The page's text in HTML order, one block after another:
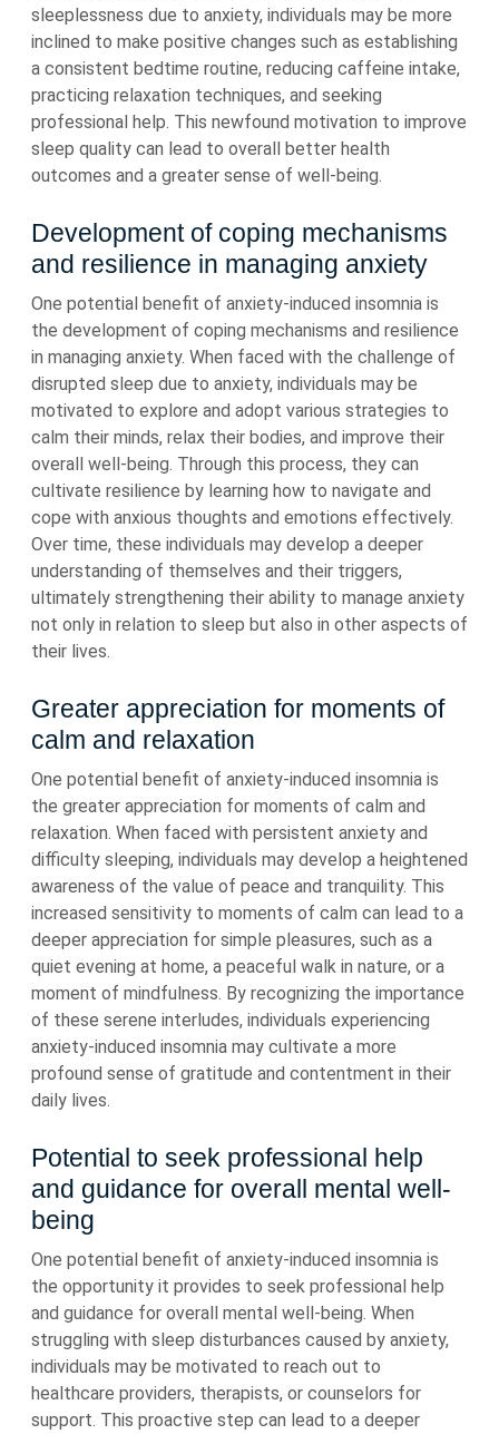
sleeplessness due to anxiety, individuals may be more
inclined to make positive changes such as establishing
a consistent bedtime routine, reducing caffeine intake,
practicing relaxation techniques, and seeking
professional help. This newfound motivation to improve
sleep quality can lead to overall better health
outcomes and a greater sense of well-being.
Development of coping mechanisms
and resilience in managing anxiety
One potential benefit of anxiety-induced insomnia is
the development of coping mechanisms and resilience
in managing anxiety. When faced with the challenge of
disrupted sleep due to anxiety, individuals may be
motivated to explore and adopt various strategies to
calm their minds, relax their bodies, and improve their
overall well-being. Through this process, they can
cultivate resilience by learning how to navigate and
cope with anxious thoughts and emotions effectively.
Over time, these individuals may develop a deeper
understanding of themselves and their triggers,
ultimately strengthening their ability to manage anxiety
not only in relation to sleep but also in other aspects of
their lives.
Greater appreciation for moments of
calm and relaxation
One potential benefit of anxiety-induced insomnia is
the greater appreciation for moments of calm and
relaxation. When faced with persistent anxiety and
difficulty sleeping, individuals may develop a heightened
awareness of the value of peace and tranquility. This
increased sensitivity to moments of calm can lead to a
deeper appreciation for simple pleasures, such as a
quiet evening at home, a peaceful walk in nature, or a
moment of mindfulness. By recognizing the importance
of these serene interludes, individuals experiencing
anxiety-induced insomnia may cultivate a more
profound sense of gratitude and contentment in their
daily lives.
Potential to seek professional help
and guidance for overall mental well-
being
One potential benefit of anxiety-induced insomnia is
the opportunity it provides to seek professional help
and guidance for overall mental well-being. When
struggling with sleep disturbances caused by anxiety,
individuals may be motivated to reach out to
healthcare providers, therapists, or counselors for
support. This proactive step can lead to a deeper